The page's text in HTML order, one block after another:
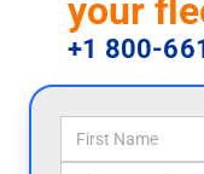
your
+1 800-